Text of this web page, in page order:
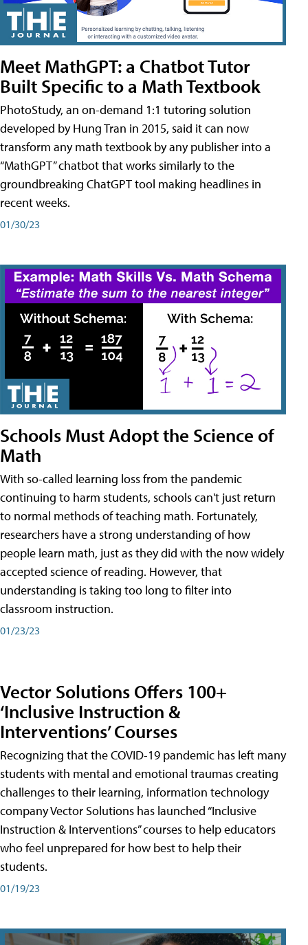
Meet MathGPT: a Chatbot Tutor
Built Specific to a Math Textbook
PhotoStudy, an on-demand 1:1 tutoring solution
developed by Hung Tran in 2015, said it can now
transform any math textbook by any publisher into a
“MathGPT” chatbot that works similarly to the
groundbreaking ChatGPT tool making headlines in
recent weeks.
01/30/23
Schools Must Adopt the Science of
Math
With so-called learning loss from the pandemic
continuing to harm students, schools can't just return
to normal methods of teaching math. Fortunately,
researchers have a strong understanding of how
people learn math, just as they did with the now widely
accepted science of reading. However, that
understanding is taking too long to filter into
classroom instruction.
01/23/23
Vector Solutions Offers 100+
‘Inclusive Instruction &
Interventions’ Courses
Recognizing that the COVID-19 pandemic has left many
students with mental and emotional traumas creating
challenges to their learning, information technology
company Vector Solutions has launched “Inclusive
Instruction & Interventions” courses to help educators
who feel unprepared for how best to help their
students.
01/19/23